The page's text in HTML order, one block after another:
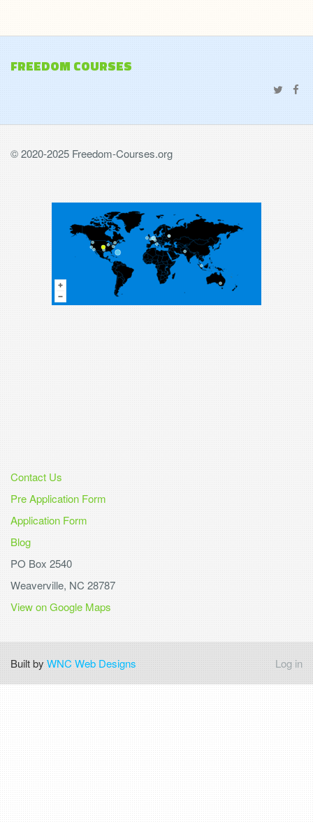
FREEDOM COURSES
© 2020-2025 Freedom-Courses.org
Contact Us
Pre Application Form
Application Form
Blog
PO Box 2540
Weaverville, NC 28787
View on Google Maps
Built by WNC Web Designs Log in